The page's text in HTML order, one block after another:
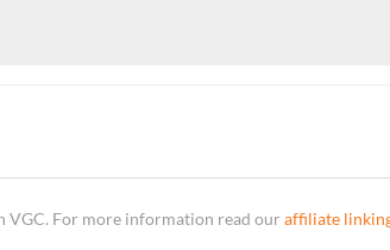
VGC. For more information read our affiliate